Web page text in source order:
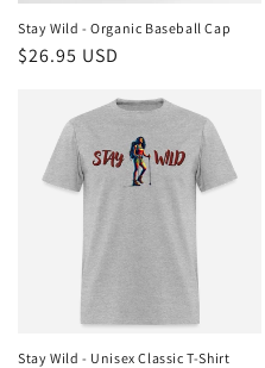
Stay Wild - Organic Baseball Cap
Regular
$26.95 USD
Stay Wild - Unisex Classic T-Shirt